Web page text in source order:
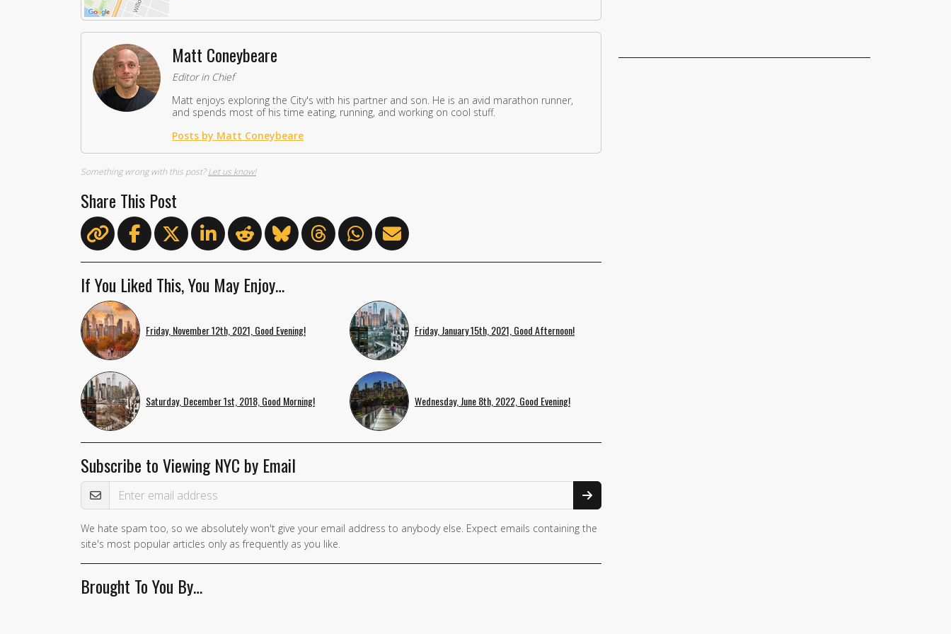
Matt Coneybeare
Editor in Chief
Matt enjoys exploring the City's with his partner and son. He is an avid marathon runner,
and spends most of his time eating, running, and working on cool stuff.
Posts by Matt Coneybeare
Something wrong with this post?Let us know!
Share This Post
If You Liked This, You May Enjoy…
Friday, November 12th, 2021, Good Evening! Friday, January 15th, 2021, Good Afternoon!
Saturday, December 1st, 2018, Good Morning! Wednesday, June 8th, 2022, Good Evening!
Subscribe to Viewing NYC by Email
Email Address
We hate spam too, so we absolutely won't give your email address to anybody else. Expect emails containing the
site's most popular articles only as frequently as you like.
Brought To You By…